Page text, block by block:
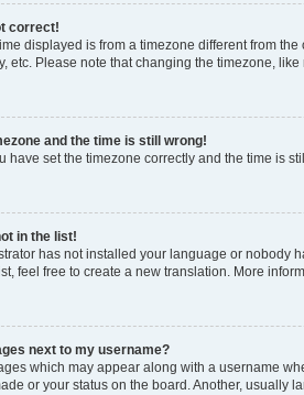
correct!
displayed is from a timezone different from
etc. Please note that changing the timezone,
and the time is still wrong!
have set the timezone correctly and the time is
in the list!
has not installed your language or nobody
feel free to create a new translation. More
next to my username?
which may appear along with a username
or your status on the board. Another, usually